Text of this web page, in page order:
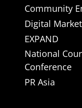
Community
Digital
EXPAND
National
Conference
PR Asia